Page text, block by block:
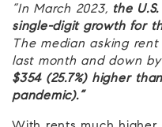
“In March 2023, the
single-digit growth for
The median asking rent
last month and down
$354 (25.7%) higher
pandemic).”